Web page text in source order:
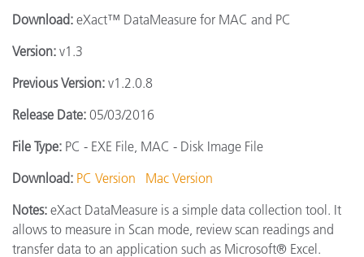
Download: eXact™ DataMeasure for MAC and PC
Version: v1.3
Previous Version: v1.2.0.8
Release Date: 05/03/2016
File Type: PC - EXE File, MAC - Disk Image File
Download: PC Version
Mac Version
Notes: eXact DataMeasure is a simple data collection tool. It
allows to measure in Scan mode, review scan readings and
transfer data to an application such as Microsoft® Excel.